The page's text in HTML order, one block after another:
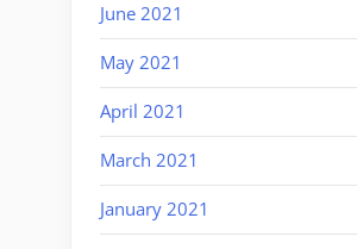
June 2021
May 2021
April 2021
March 2021
January 2021